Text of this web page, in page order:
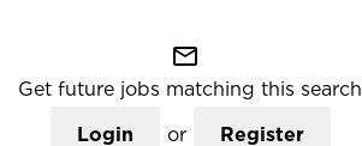
mail_outline
Get future jobs matching this search
Login or Register